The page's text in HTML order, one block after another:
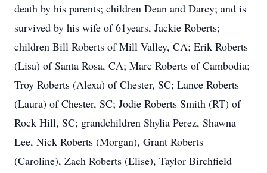
death by his parents; children Dean and Darcy; and is
survived by his wife of 61years, Jackie Roberts;
children Bill Roberts of Mill Valley, CA; Erik Roberts
(Lisa) of Santa Rosa, CA; Marc Roberts of Cambodia;
Troy Roberts (Alexa) of Chester, SC; Lance Roberts
(Laura) of Chester, SC; Jodie Roberts Smith (RT) of
Rock Hill, SC; grandchildren Shylia Perez, Shawna
Lee, Nick Roberts (Morgan), Grant Roberts
(Caroline), Zach Roberts (Elise), Taylor Birchfield